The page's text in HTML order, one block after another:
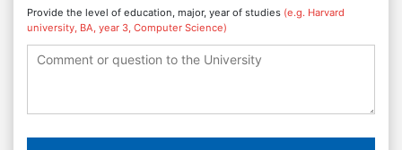
Provide the level of education, major, year of studies (e.g. Harvard
university, BA, year 3, Computer Science)